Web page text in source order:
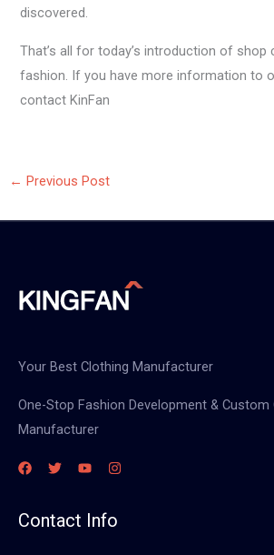
discovered.
That’s all for today’s introduction of shop
fashion. If you have more information to
contact KinFan
← Previous Post
Your Best Clothing Manufacturer
One-Stop Fashion Development & Custom
Manufacturer
Contact Info